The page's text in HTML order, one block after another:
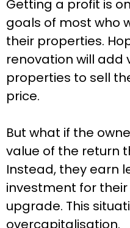
Getting a profit is
goals of most who
their properties.
renovation will add
properties to sell
price.
But what if the
value of the return
Instead, they earn
investment for their
upgrade. This
overcapitalisation.